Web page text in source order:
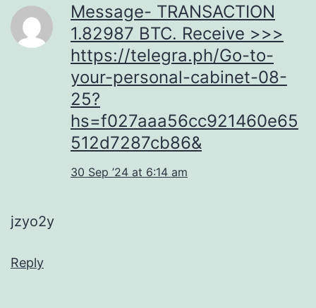
Message- TRANSACTION
1.82987 BTC. Receive >>>
https://telegra.ph/Go-to-
your-personal-cabinet-08-
25?
hs=f027aaa56cc921460e65
512d7287cb86&
30 Sep ’24 at 6:14 am
jzyo2y
Reply